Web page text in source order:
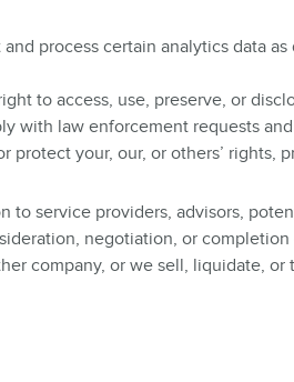
process certain analytics data as
to access, use, preserve, or
with law enforcement requests
protect your, our, or others’ rights,
to service providers, advisors,
negotiation, or completion
company, or we sell, liquidate, or